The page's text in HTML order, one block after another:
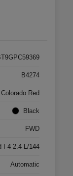
B4274
Colorado Red
Black
FWD
I-4 2.4 L/144
Automatic